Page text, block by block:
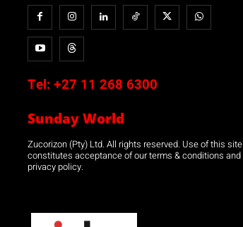
Tel: +27 11 268 6300
Sunday World
Zucorizon (Pty) Ltd. All rights reserved. Use of this site
constitutes acceptance of our terms & conditions and
privacy policy.